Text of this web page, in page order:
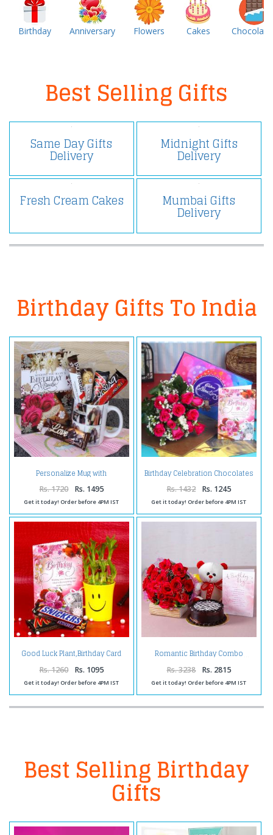
Birthday Anniversary Flowers Cakes
Best Selling Gifts
Same Day Gifts
Delivery
Midnight Gifts
Delivery
Fresh Cream Cakes Mumbai Gifts
Delivery
Birthday Gifts To India
Personalize Mug with
Chocolates and Birthday
Greeting Card
Rs. 1720 Rs. 1495
Get it today! Order before 4PM IST
Birthday Celebration Chocolates
with Pink Roses and Card
Rs. 1432 Rs. 1245
Get it today! Order before 4PM IST
Good Luck Plant,Birthday Card
and Chocolates
Rs. 1260 Rs. 1095
Get it today! Order before 4PM IST
Romantic Birthday Combo
Rs. 3238 Rs. 2815
Get it today! Order before 4PM IST
Best Selling Birthday
Gifts